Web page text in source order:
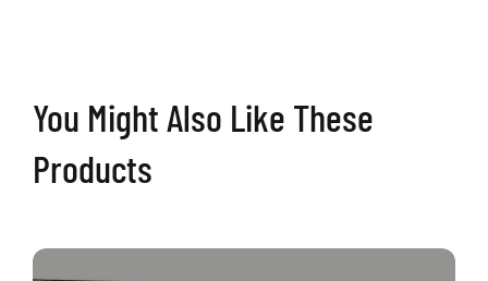
You Might Also Like These
Products